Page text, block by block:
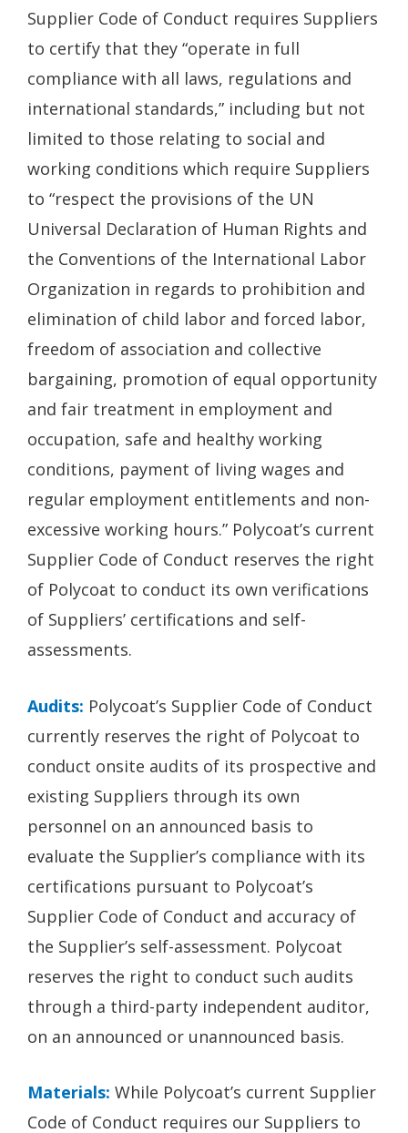
Supplier Code of Conduct requires Suppliers
to certify that they “operate in full
compliance with all laws, regulations and
international standards,” including but not
limited to those relating to social and
working conditions which require Suppliers
to “respect the provisions of the UN
Universal Declaration of Human Rights and
the Conventions of the International Labor
Organization in regards to prohibition and
elimination of child labor and forced labor,
freedom of association and collective
bargaining, promotion of equal opportunity
and fair treatment in employment and
occupation, safe and healthy working
conditions, payment of living wages and
regular employment entitlements and non-
excessive working hours.” Polycoat’s current
Supplier Code of Conduct reserves the right
of Polycoat to conduct its own verifications
of Suppliers’ certifications and self-
assessments.
Audits: Polycoat’s Supplier Code of Conduct
currently reserves the right of Polycoat to
conduct onsite audits of its prospective and
existing Suppliers through its own
personnel on an announced basis to
evaluate the Supplier’s compliance with its
certifications pursuant to Polycoat’s
Supplier Code of Conduct and accuracy of
the Supplier’s self-assessment. Polycoat
reserves the right to conduct such audits
through a third-party independent auditor,
on an announced or unannounced basis.
Materials: While Polycoat’s current Supplier
Code of Conduct requires our Suppliers to